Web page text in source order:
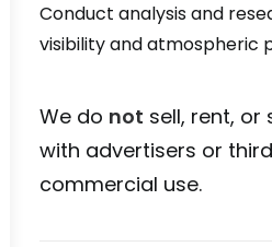
Conduct analysis and
visibility and atmospheric
We do not sell, rent,
with advertisers or
commercial use.